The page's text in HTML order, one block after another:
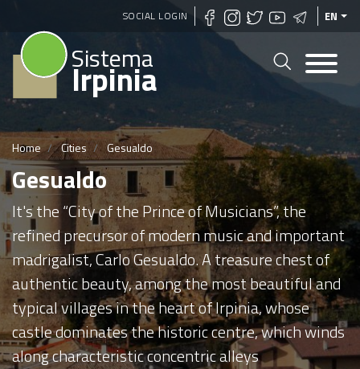
Skip
SOCIAL LOGIN EN
Sistema
Irpinia
Home Cities Gesualdo
Gesualdo
It's the “City of the Prince of Musicians”, the
refined precursor of modern music and important
madrigalist, Carlo Gesualdo. A treasure chest of
authentic beauty, among the most beautiful and
typical villages in the heart of Irpinia, whose
castle dominates the historic centre, which winds
along characteristic concentric alleys